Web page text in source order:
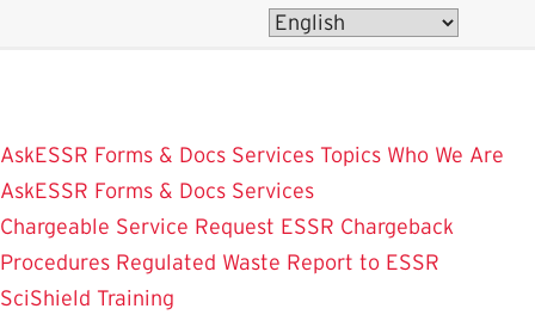
AskESSR Forms & Docs Services Topics Who We Are
AskESSR Forms & Docs Services
Chargeable Service Request ESSR Chargeback
Procedures Regulated Waste Report to ESSR
SciShield Training